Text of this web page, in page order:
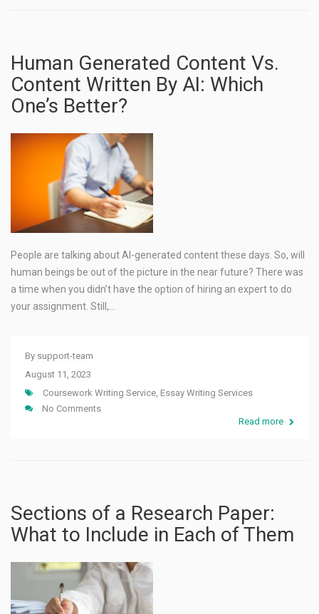
Human Generated Content Vs.
Content Written By AI: Which
One’s Better?
People are talking about AI-generated content these days. So, will
human beings be out of the picture in the near future? There was
a time when you didn’t have the option of hiring an expert to do
your assignment. Still,…
By support-team
August 11, 2023
Coursework Writing Service, Essay Writing Services
No Comments
Read more
Sections of a Research Paper:
What to Include in Each of Them